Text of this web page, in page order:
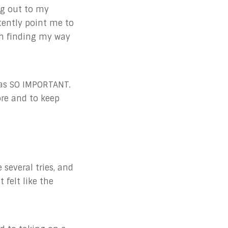
out to my
point me to
finding my way
IMPORTANT.
and to keep
tries, and
felt like the